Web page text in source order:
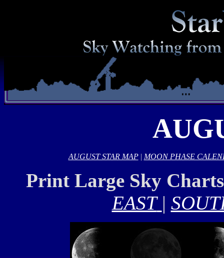
AUGUST STAR MAP| MOON PHASE
Print Large Sky
EAST |